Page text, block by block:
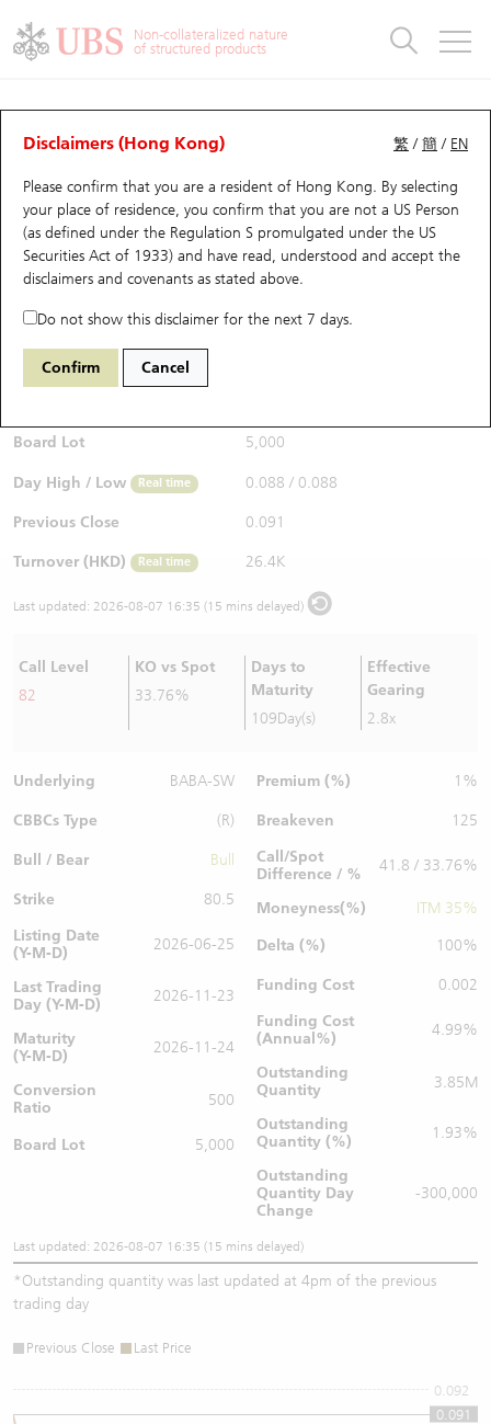
Non-collateralized nature
of structured products
繁 /簡 / EN
Disclaimers (Hong Kong)
Please confirm that you are a resident of Hong Kong. By selecting
your place of residence, you confirm that you are not a US Person
(as defined under the Regulation S promulgated under the US
Securities Act of 1933) and have read, understood and accept the
disclaimers and covenants as stated above.
Do not show this disclaimer for the next 7 days.
Confirm Cancel
CBBCs Analyzer
Performance Outstanding Quantity Comparison
63725 UB Bull 9988 BABA-SW
$0.089 0.002 (-2.2%)
Bid / Ask
Board Lot 5,000
Day High / Low Real time 0.088 / 0.088
Previous Close 0.091
Turnover (HKD) Real time 26.4K
Last updated: 2026-08-07 16:35 (15 mins delayed)
Call Level
82
KO vs Spot
33.76%
Days to
Maturity
109Day(s)
Effective
Gearing
2.8x
Underlying BABA-SW
CBBCs Type (R)
Bull / Bear Bull
Strike
80.5
Listing Date
(Y-M-D)
2026-06-25
Last Trading
Day (Y-M-D)
2026-11-23
Maturity
(Y-M-D)
2026-11-24
Conversion
Ratio
500
Board Lot 5,000
Premium (%) 1%
Breakeven
125
Call/Spot
Difference / %
41.8 / 33.76%
Moneyness(%)
ITM 35%
Delta (%)
100%
Funding Cost
0.002
Funding Cost
(Annual%)
4.99%
Outstanding
Quantity
3.85M
Outstanding
Quantity (%)
1.93%
Outstanding
Quantity Day
Change
-300,000
Last updated: 2026-08-07 16:35 (15 mins delayed)
*Outstanding quantity was last updated at 4pm of the previous
trading day
Previous Close Last Price
0.092
0.091
Warrants
UBS Warrants List
New UBS Warrants
Expiring UBS Warrants
Warrants Analyzer
Warrants Newsletter
Warrants Documents & Announcements
Warrants Analyzer
Outstanding Quantity
Comparison
CBBCs
CBBCs Quick Search
CBBCs Search
CBBCs Outstanding Distribution
New UBS CBBCs
CBBCs Settlement Price
CBBCs Analyzer
CBBCs Documents & Announcements
CBBCs Analyzer
Outstanding Quantity
Comparison
Warrants & CBBCs Statistics
Top10 Gainers / Losers
Top10 Turnover Distribution
10 Days Turnover
Outstanding Quantity
Market Statistics
Underlying Analyzer
Top 20 Active Stocks
HSI Constituent Stocks
HSTECH Constituent Stocks
A Shares ETFs Premium
AH Shares Comparison
Stock Connect Money Flow
Holdings
Show All
Education